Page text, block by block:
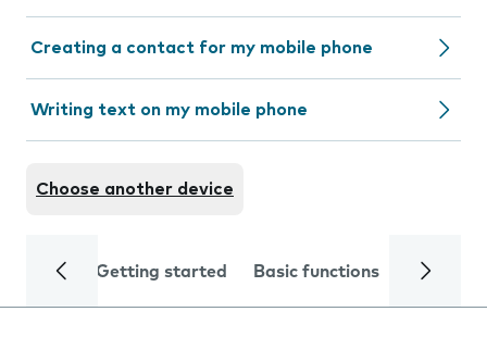
Creating a contact for my mobile phone
Writing text on my mobile phone
Choose another device
Getting started Basic functions Calls